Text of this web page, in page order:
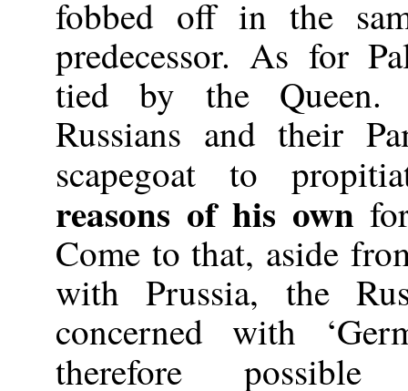
fobbed off in the
predecessor. As for
tied by the Queen.
Russians and their
scapegoat to
reasons of his own
Come to that, aside
with Prussia, the
concerned with
therefore